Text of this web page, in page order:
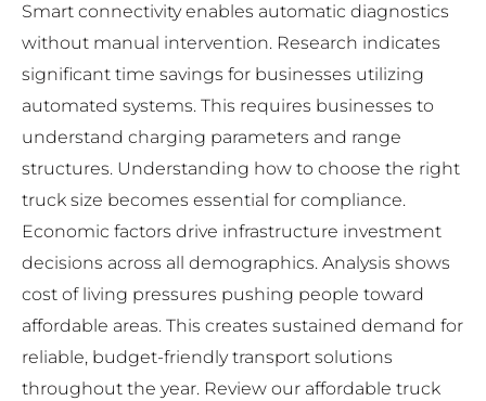
Smart connectivity enables automatic diagnostics
without manual intervention. Research indicates
significant time savings for businesses utilizing
automated systems. This requires businesses to
understand charging parameters and range
structures. Understanding how to choose the right
truck size becomes essential for compliance.
Economic factors drive infrastructure investment
decisions across all demographics. Analysis shows
cost of living pressures pushing people toward
affordable areas. This creates sustained demand for
reliable, budget-friendly transport solutions
throughout the year. Review our affordable truck